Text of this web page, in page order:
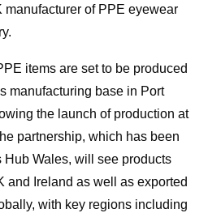
manufacturer of PPE eyewear
items are set to be produced
manufacturing base in Port
the launch of production at
partnership, which has been
Wales, will see products
and Ireland as well as exported
with key regions including